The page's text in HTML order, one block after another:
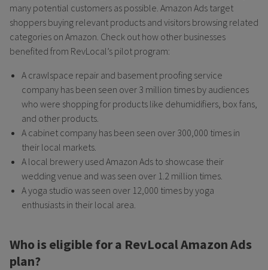
many potential customers as possible. Amazon Ads target
shoppers buying relevant products and visitors browsing related
categories on Amazon. Check out how other businesses
benefited from RevLocal’s pilot program:
A crawlspace repair and basement proofing service
company has been seen over 3 million times by audiences
who were shopping for products like dehumidifiers, box fans,
and other products.
A cabinet company has been seen over 300,000 times in
their local markets.
A local brewery used Amazon Ads to showcase their
wedding venue and was seen over 1.2 million times.
A yoga studio was seen over 12,000 times by yoga
enthusiasts in their local area.
Who is eligible for a RevLocal Amazon Ads
plan?